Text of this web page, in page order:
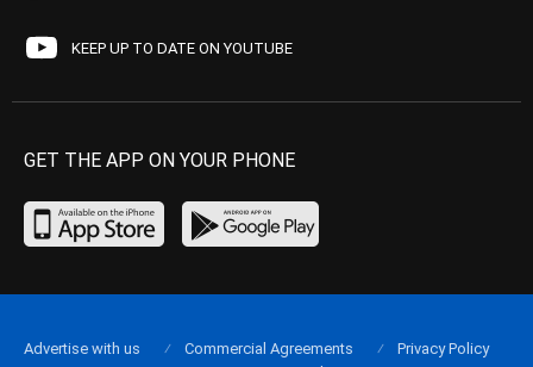
KEEP UP TO DATE ON YOUTUBE
GET THE APP ON YOUR PHONE
Advertise with us Commercial Agreements
Privacy Policy